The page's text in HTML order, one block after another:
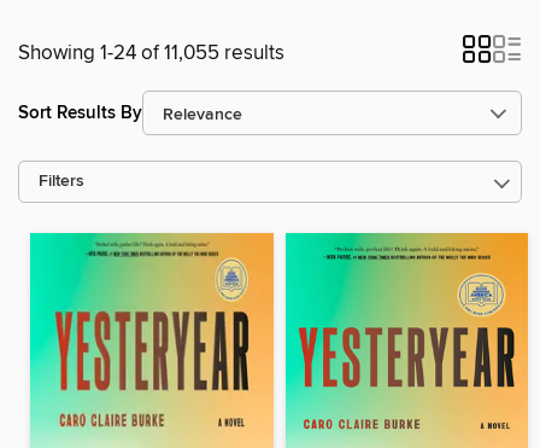
Showing 1-24 of 11,055 results
Sort Results By
Filters